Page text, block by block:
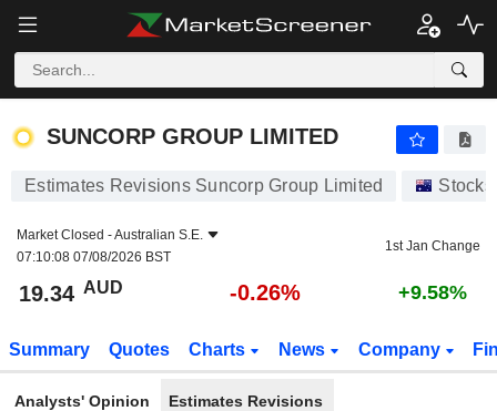
SUNCORP GROUP LIMITED
SUNCORP GROUP LIMITED
Estimates Revisions Suncorp Group Limited Stocks
Market Closed -Australian S.E.
07:10:08 07/08/2026 BST
1st Jan Change
19.34 AUD -0.26% +9.58%
Summary Quotes Charts News Company
Analysts' Opinion Estimates Revisions